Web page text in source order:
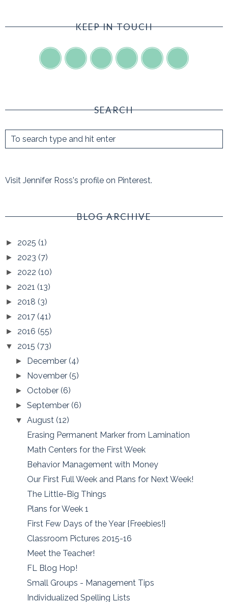
KEEP IN TOUCH
SEARCH
Visit Jennifer Ross's profile on Pinterest.
BLOG ARCHIVE
► 2025 (1)
► 2023 (7)
► 2022 (10)
► 2021 (13)
► 2018 (3)
► 2017 (41)
► 2016 (55)
▼ 2015 (73)
► December(4)
► November(5)
► October(6)
►September(6)
▼August(12)
Erasing Permanent Marker from Lamination
Math Centers for the First Week
Behavior Management with Money
Our First Full Week and Plans for Next Week!
The Little-Big Things
Plans for Week 1
First Few Days of the Year {Freebies!}
Classroom Pictures 2015-16
Meet the Teacher!
FL Blog Hop!
Small Groups - Management Tips
Individualized Spelling Lists